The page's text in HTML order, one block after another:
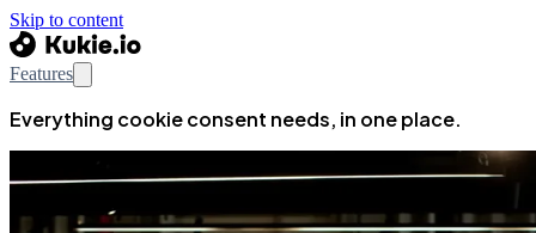
Skip to content
Features
Everything cookie consent needs, in one place.